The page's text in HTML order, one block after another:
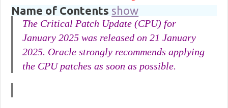
Name of Contents show
The Critical Patch Update (CPU) for
January 2025 was released on 21 January
2025. Oracle strongly recommends applying
the CPU patches as soon as possible.